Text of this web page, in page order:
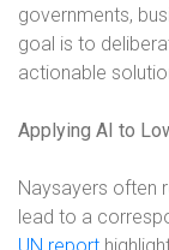
governments,
goal is to
actionable
Applying AI to
Naysayers often
lead to a